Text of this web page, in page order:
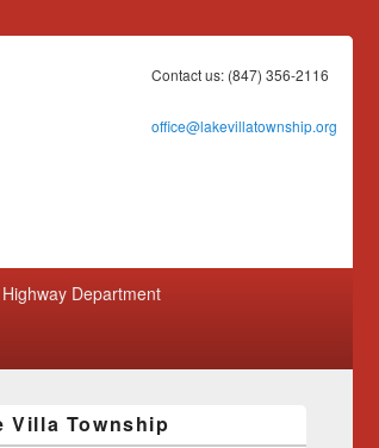
Contact us: (847) 356-2116
office@lakevillatownship.org
Highway Department
Villa Township